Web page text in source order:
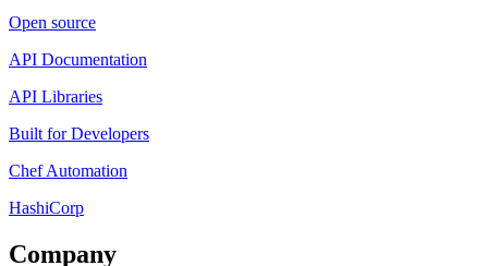
Open source
API Documentation
API Libraries
Built for Developers
Chef Automation
HashiCorp
Company